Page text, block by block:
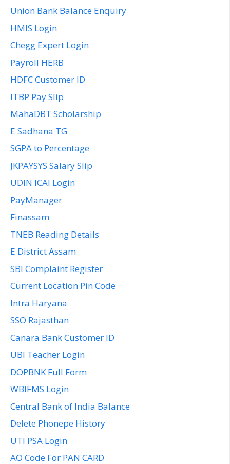
Union Bank Balance Enquiry
HMIS Login
Chegg Expert Login
Payroll HERB
HDFC Customer ID
ITBP Pay Slip
MahaDBT Scholarship
E Sadhana TG
SGPA to Percentage
JKPAYSYS Salary Slip
UDIN ICAI Login
PayManager
Finassam
TNEB Reading Details
E District Assam
SBI Complaint Register
Current Location Pin Code
Intra Haryana
SSO Rajasthan
Canara Bank Customer ID
UBI Teacher Login
DOPBNK Full Form
WBIFMS Login
Central Bank of India Balance
Delete Phonepe History
UTI PSA Login
AO Code For PAN CARD